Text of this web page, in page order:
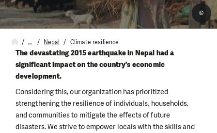
©
… Nepal Climate resilience
The devastating 2015 earthquake in Nepal had a
significant impact on the country's economic
development.
Considering this, our organization has prioritized
strengthening the resilience of individuals, households,
and communities to mitigate the effects of future
disasters. We strive to empower locals with the skills and